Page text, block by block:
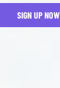
SIGN UP NOW